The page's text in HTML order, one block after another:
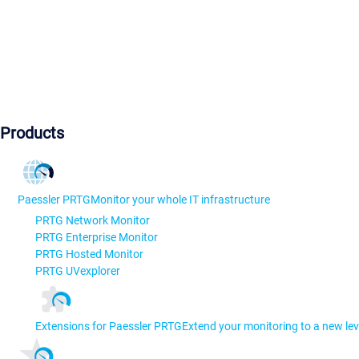
Products
Paessler PRTGMonitor your whole IT infrastructure
PRTG Network Monitor
PRTG Enterprise Monitor
PRTG Hosted Monitor
PRTG UVexplorer
Extensions for Paessler PRTGExtend your monitoring to a new